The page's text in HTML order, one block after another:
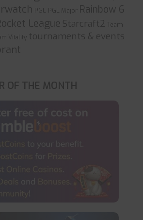
PGL PGL Major Rainbow 6
League Starcraft2 Team
Vitality tournaments & events
OF THE MONTH